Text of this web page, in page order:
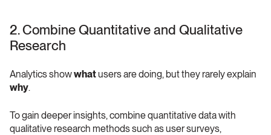
2. Combine Quantitative and Qualitative
Research
Analytics show what
why.
To gain deeper insights, combine quantitative data with
qualitative research methods such as user surveys,